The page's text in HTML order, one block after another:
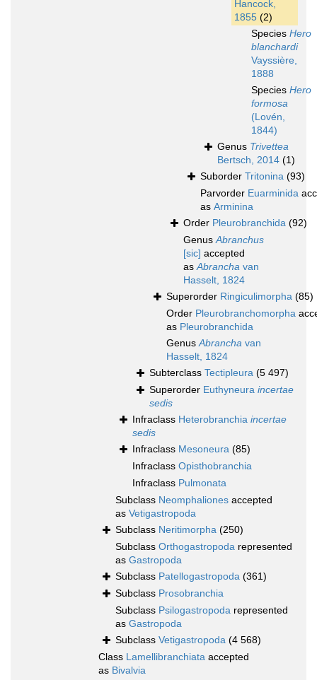
Hancock,
1855 (2)
Species Hero
blanchardi
Vayssière,
1888
Species Hero
formosa
(Lovén,
1844)
Genus Trivettea
Bertsch, 2014 (1)
Suborder Tritonina (93)
Parvorder Euarminida
as Arminina
Order Pleurobranchida (92)
GenusAbranchus
[sic] accepted
asAbrancha van
Hasselt, 1824
Superorder Ringiculimorpha (85)
Order Pleurobranchomorpha
as Pleurobranchida
GenusAbrancha van
Hasselt, 1824
Subterclass Tectipleura (5 497)
Superorder Euthyneura incertae
sedis
Infraclass Heterobranchia incertae
sedis
Infraclass Mesoneura (85)
Infraclass Opisthobranchia
Infraclass Pulmonata
Subclass Neomphaliones accepted
as Vetigastropoda
Subclass Neritimorpha (250)
Subclass Orthogastropoda represented
as Gastropoda
Subclass Patellogastropoda (361)
Subclass Prosobranchia
Subclass Psilogastropoda represented
as Gastropoda
Subclass Vetigastropoda (4 568)
Class Lamellibranchiata accepted
as Bivalvia